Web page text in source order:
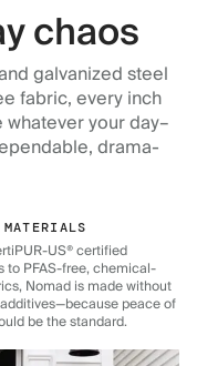
chaos
galvanized steel
fabric, every inch
your day–
drama-
US® certified
to PFAS-free, chemical-
Nomad is made without
peace of
be the standard.